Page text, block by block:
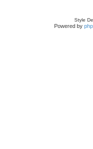
Style
Powered by